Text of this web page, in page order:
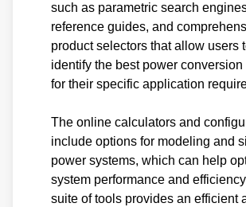
such as parametric search
reference guides, and
product selectors that allow users
identify the best power
for their specific application
The online calculators and
include options for modeling and
power systems, which can help
system performance and
suite of tools provides an efficient